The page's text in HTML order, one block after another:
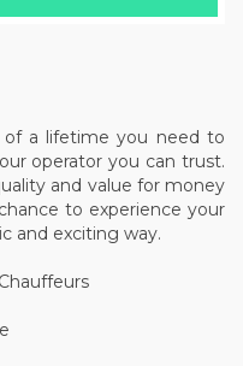
of a lifetime you need to
operator you can trust.
and value for money
to experience your
and exciting way.